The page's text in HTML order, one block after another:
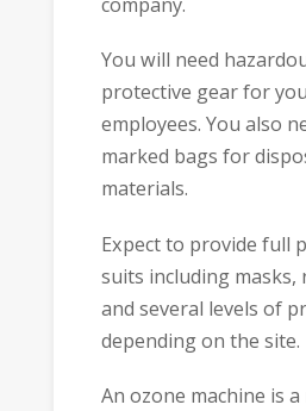
You will need
protective gear for
employees. You also
marked bags for
materials.
Expect to provide full
suits including masks,
and several levels of
depending on the site.
An ozone machine is